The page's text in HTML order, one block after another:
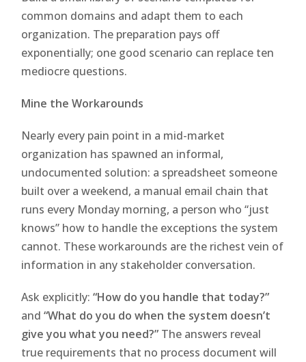
common domains and adapt them to each
organization. The preparation pays off
exponentially; one good scenario can replace ten
mediocre questions.
Mine the Workarounds
Nearly every pain point in a mid-market
organization has spawned an informal,
undocumented solution: a spreadsheet someone
built over a weekend, a manual email chain that
runs every Monday morning, a person who “just
knows” how to handle the exceptions the system
cannot. These workarounds are the richest vein of
information in any stakeholder conversation.
Ask explicitly:“How do you handle that today?”
and“What do you do when the system doesn’t
give you what you need?” The answers reveal
true requirements that no process document will